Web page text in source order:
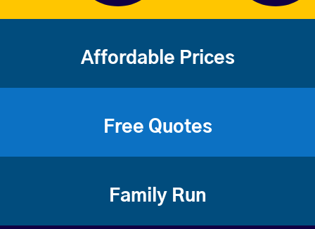
Affordable Prices
Free Quotes
Family Run